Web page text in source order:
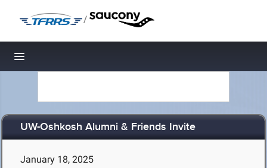
/
Toggle navigation
UW-Oshkosh Alumni & Friends Invite
January 18, 2025